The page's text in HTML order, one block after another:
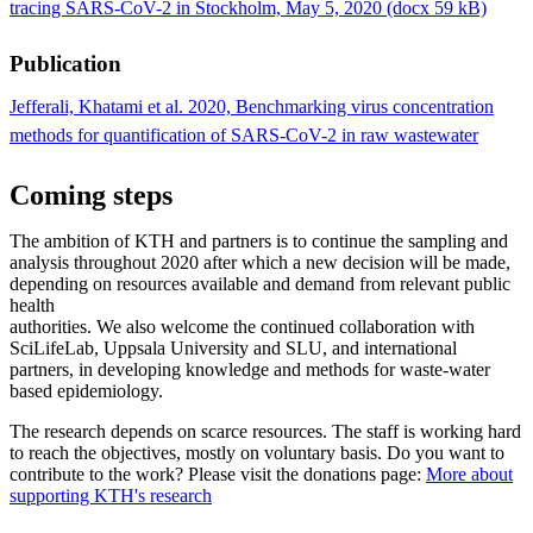
tracing SARS-CoV-2 in Stockholm, May 5, 2020 (docx 59 kB)
Publication
Jefferali, Khatami et al. 2020, Benchmarking virus concentration
methods for quantification of SARS-CoV-2 in raw wastewater
Coming steps
The ambition of KTH and partners is to continue the sampling and
analysis throughout 2020 after which a new decision will be made,
depending on resources available and demand from relevant public
health
authorities. We also welcome the continued collaboration with
SciLifeLab, Uppsala University and SLU, and international
partners, in developing knowledge and methods for waste-water
based epidemiology.
The research depends on scarce resources. The staff is working hard
to reach the objectives, mostly on voluntary basis. Do you want to
contribute to the work? Please visit the donations page: More about
supporting KTH's research